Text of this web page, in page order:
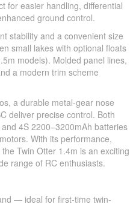
for easier handling, differential
ground control.
stability and a convenient size
small lakes with optional floats
models). Molded panel lines,
a modern trim scheme
a durable metal-gear nose
deliver precise control. Both
4S 2200–3200mAh batteries
With its performance,
Twin Otter 1.4m is an exciting
range of RC enthusiasts.
— ideal for first-time twin-